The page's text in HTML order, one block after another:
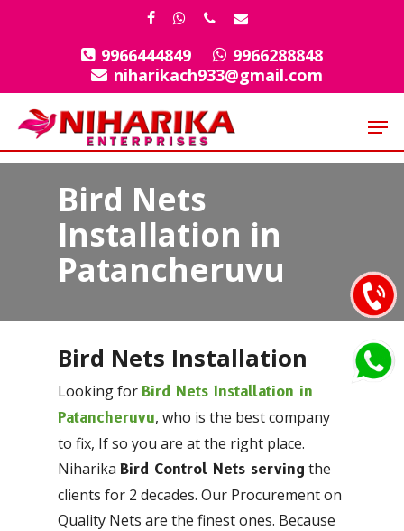
facebook
whatsapp
phoneemail
9966444849
9966288848
niharikach933@gmail.com
Bird Nets
Installation in
Patancheruvu
Bird Nets Installation
Looking forBird Nets Installation in
Patancheruvu, who is the best company
to fix, If so you are at the right place.
NiharikaBird Control Nets serving the
clients for 2 decades. Our Procurement on
Quality Nets are the finest ones. Because